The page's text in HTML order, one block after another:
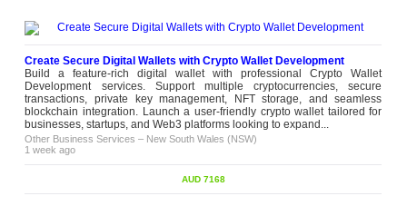
Create Secure Digital Wallets with Crypto Wallet Development
Build a feature-rich digital wallet with professional Crypto Wallet
Development services. Support multiple cryptocurrencies, secure
transactions, private key management, NFT storage, and seamless
blockchain integration. Launch a user-friendly crypto wallet tailored for
businesses, startups, and Web3 platforms looking to expand...
Other Business Services – New South Wales (NSW)
1 week ago
AUD 7168